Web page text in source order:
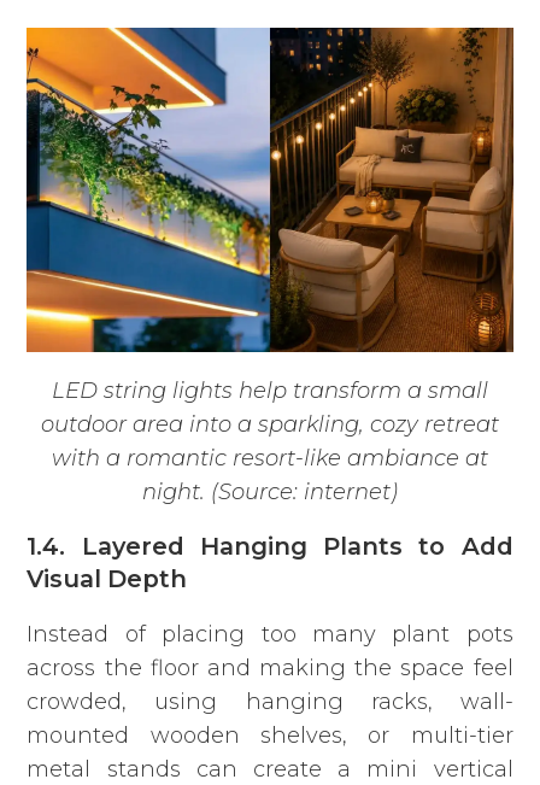
LED string lights help transform a small
outdoor area into a sparkling, cozy retreat
with a romantic resort-like ambiance at
night. (Source: internet)
1.4. Layered Hanging Plants to Add
Visual Depth
Instead of placing too many plant pots
across the floor and making the space feel
crowded, using hanging racks, wall-
mounted wooden shelves, or multi-tier
metal stands can create a mini vertical